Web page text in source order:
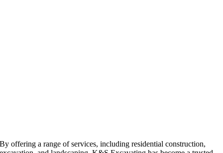
By offering a range of services, including residential construction,